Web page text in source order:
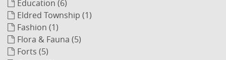
Education (6)
Eldred Township (1)
Fashion (1)
Flora & Fauna (5)
Forts (5)